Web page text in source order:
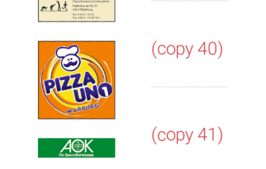
(copy 40)
(copy 41)